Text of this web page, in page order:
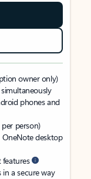
owner only)
phones and
person)
OneNote desktop
features
a secure way